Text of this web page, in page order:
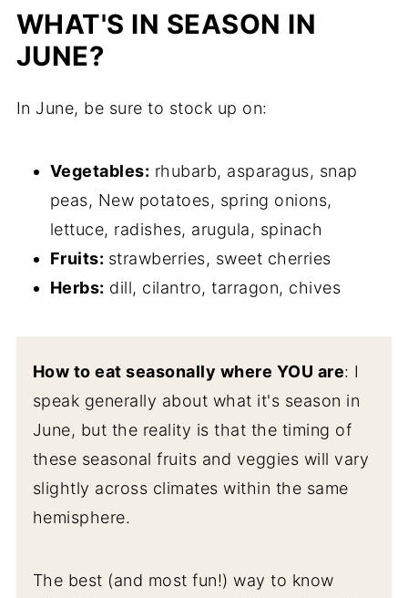
(Ready in 20 Minutes!)
Easy Goat Cheese Crostini with Pickled
Quick Pickled Strawberries (Naturally
Greek Yogurt Pancakes with Strawberry
Compote
Spring Greens
Everyday Leafy Green Salad with
Simple Citrusy Chard Salad with Beets
and Carrots
Roasted Beet and Avocado Salad with
Basil Lime Vinaigrette
Radishes
Mouth!)
WHAT'S IN SEASON IN
JUNE?
In June, be sure to stock up on:
Vegetables: rhubarb, asparagus, snap
peas, New potatoes, spring onions,
lettuce, radishes, arugula, spinach
Fruits: strawberries, sweet cherries
Herbs: dill, cilantro, tarragon, chives
How to eat seasonally where YOU are: I
speak generally about what it's season in
June, but the reality is that the timing of
these seasonal fruits and veggies will vary
slightly across climates within the same
hemisphere.
The best (and most fun!) way to know